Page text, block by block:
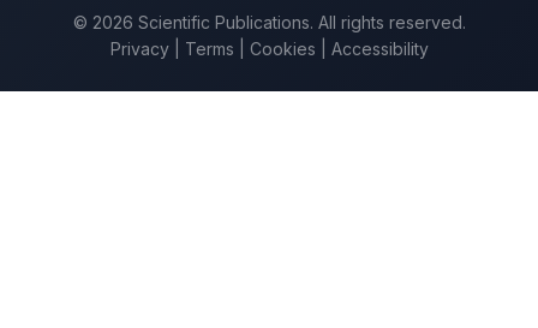
© 2026 Scientific Publications. All rights reserved.
Privacy| Terms Cookies Accessibility